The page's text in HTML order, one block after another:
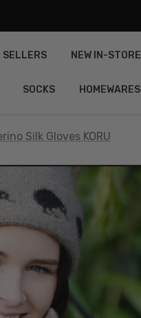
SELLERS NEW IN-STORE
SOCKS HOMEWARES
Silk Gloves KORU